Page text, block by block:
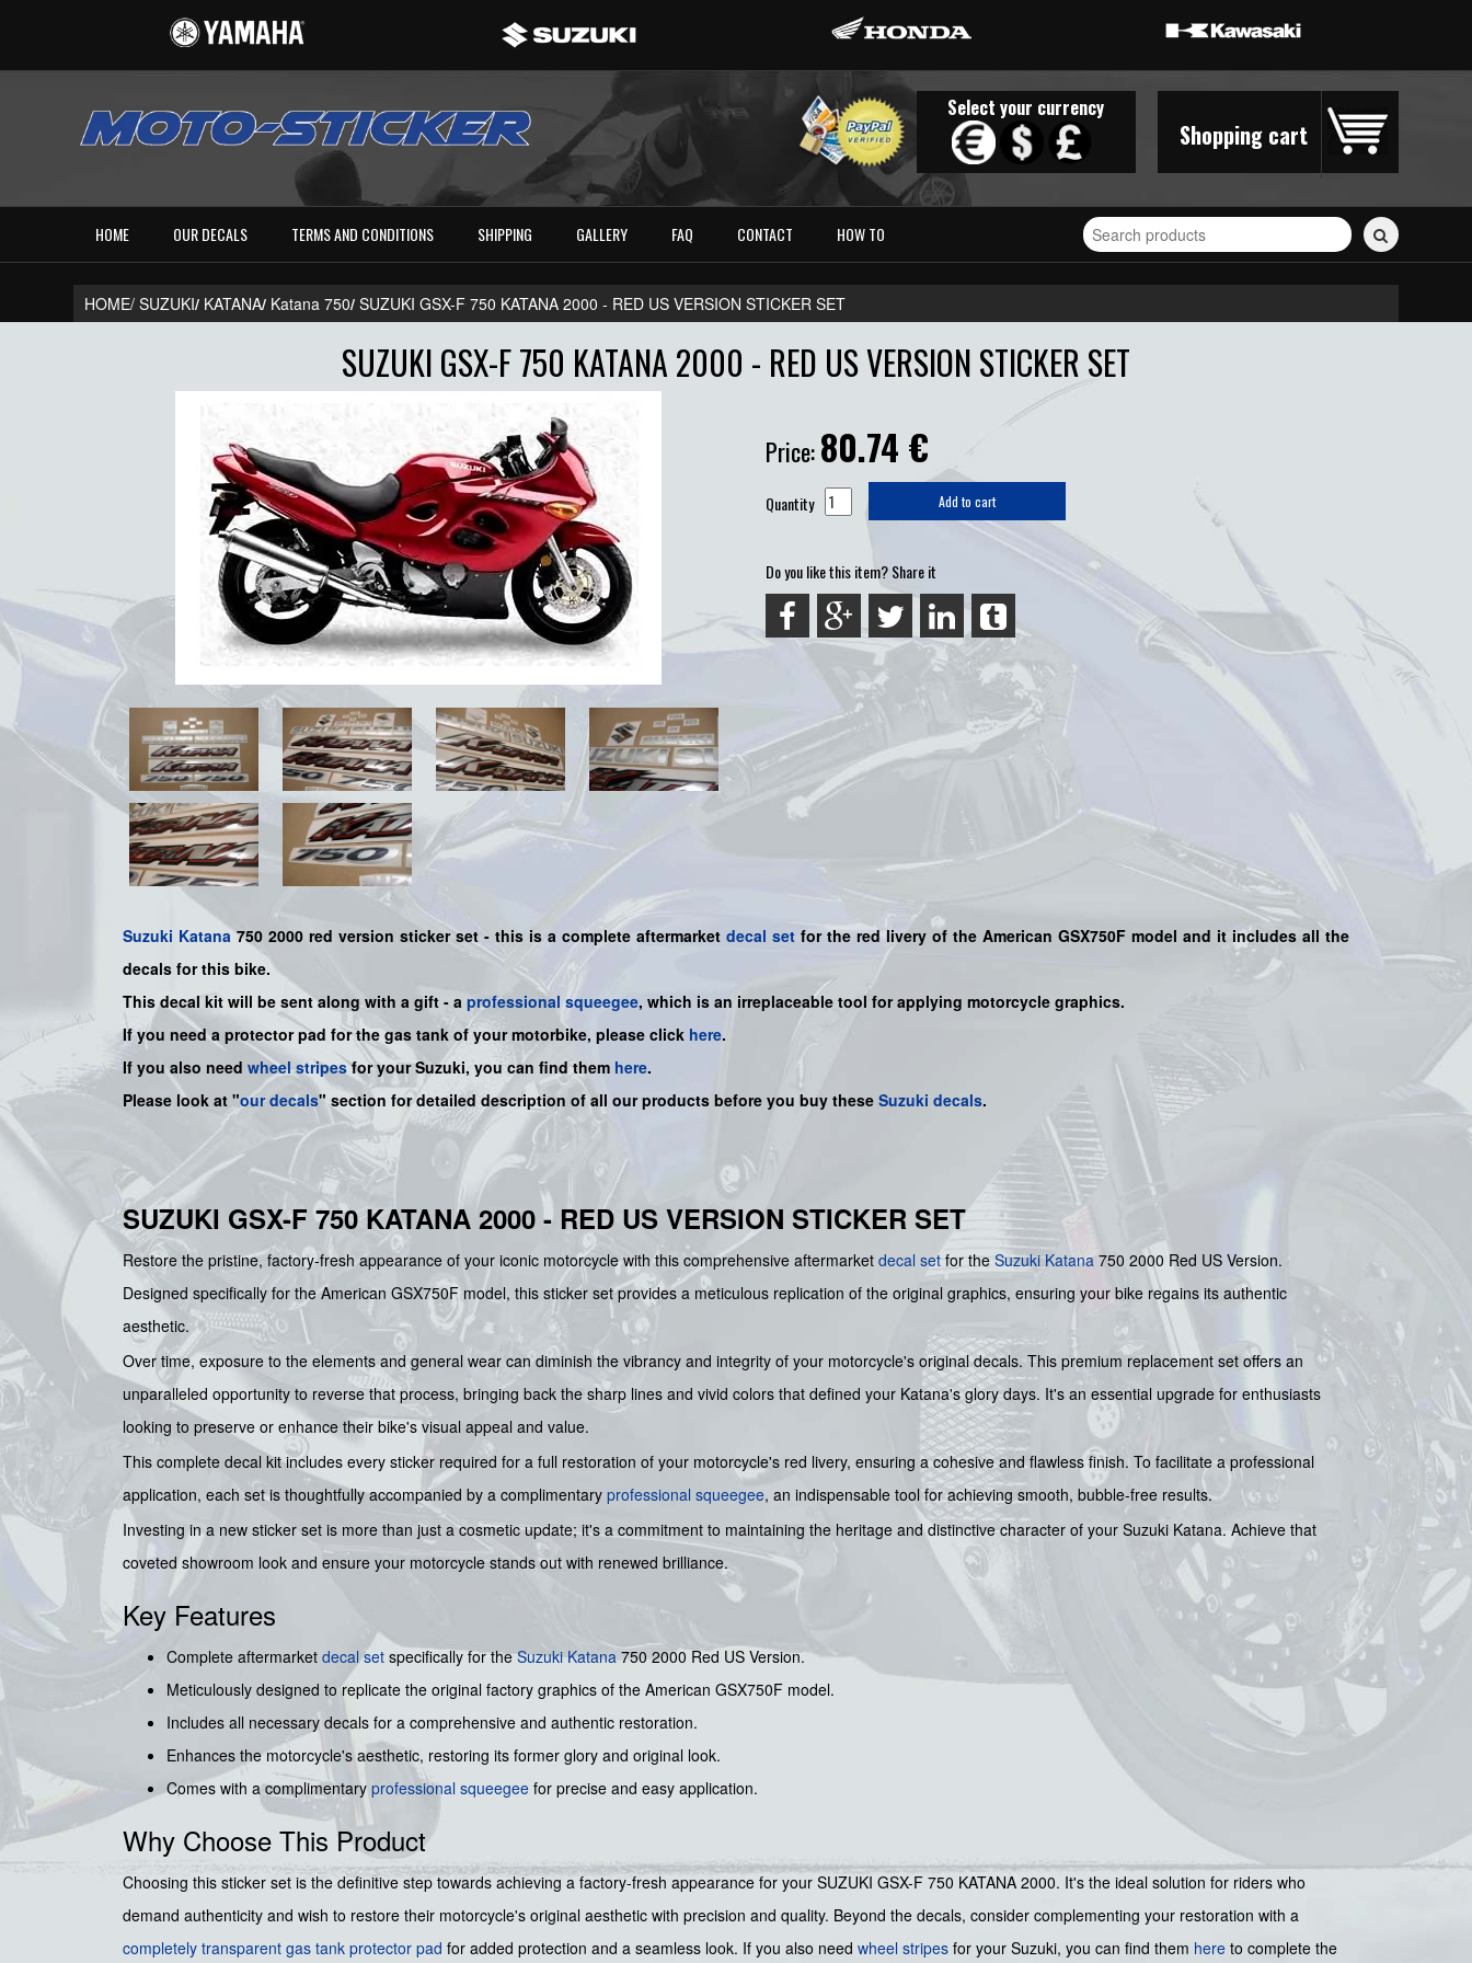
Shopping cart
Select your currency
HOME OUR DECALS TERMS AND CONDITIONS SHIPPING GALLERY FAQ CONTACT HOW TO
Search
for
stickers...
HOME/SUZUKI/ KATANA/ Katana 750/ SUZUKI GSX-F 750 KATANA 2000 - RED US VERSION STICKER SET
SUZUKI GSX-F 750 KATANA 2000 - RED US VERSION STICKER SET
Price:80.74 €
Quantity Add to cart
Do you like this item? Share it
Suzuki Katana750 2000 red version sticker set - this is a complete aftermarket decal set for the red livery of the American GSX750F model and it includes all the
decals for this bike.
This decal kit will be sent along with a gift - a professional squeegee, which is an irreplaceable tool for applying motorcycle graphics.
If you need a protector pad for the gas tank of your motorbike, please click here.
If you also need wheel stripesfor your Suzuki, you can find them here.
Please look at "our decals" section for detailed description of all our products before you buy these Suzuki decals.
SUZUKI GSX-F 750 KATANA 2000 - RED US VERSION STICKER SET
Restore the pristine, factory-fresh appearance of your iconic motorcycle with this comprehensive aftermarket decal set for the Suzuki Katana 750 2000 Red US Version.
Designed specifically for the American GSX750F model, this sticker set provides a meticulous replication of the original graphics, ensuring your bike regains its authentic
aesthetic.
Over time, exposure to the elements and general wear can diminish the vibrancy and integrity of your motorcycle's original decals. This premium replacement set offers an
unparalleled opportunity to reverse that process, bringing back the sharp lines and vivid colors that defined your Katana's glory days. It's an essential upgrade for enthusiasts
looking to preserve or enhance their bike's visual appeal and value.
This complete decal kit includes every sticker required for a full restoration of your motorcycle's red livery, ensuring a cohesive and flawless finish. To facilitate a professional
application, each set is thoughtfully accompanied by a complimentary professional squeegee, an indispensable tool for achieving smooth, bubble-free results.
Investing in a new sticker set is more than just a cosmetic update; it's a commitment to maintaining the heritage and distinctive character of your Suzuki Katana. Achieve that
coveted showroom look and ensure your motorcycle stands out with renewed brilliance.
Key Features
Complete aftermarket decal set specifically for theSuzuki Katana750 2000 Red US Version.
Meticulously designed to replicate the original factory graphics of the American GSX750F model.
Includes all necessary decals for a comprehensive and authentic restoration.
Enhances the motorcycle's aesthetic, restoring its former glory and original look.
Comes with a complimentary professional squeegee for precise and easy application.
Why Choose This Product
Choosing this sticker set is the definitive step towards achieving a factory-fresh appearance for your SUZUKI GSX-F 750 KATANA 2000. It's the ideal solution for riders who
demand authenticity and wish to restore their motorcycle's original aesthetic with precision and quality. Beyond the decals, consider complementing your restoration with a
completely transparent gas tank protector pad for added protection and a seamless look. If you also need wheel stripes for your Suzuki, you can find them here to complete the